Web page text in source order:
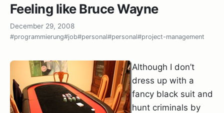
Feeling like Bruce Wayne
December 29, 2008
#programmierung#job#personal#personal#project-management
Although I don’t
dress up with a
fancy black suit and
hunt criminals by